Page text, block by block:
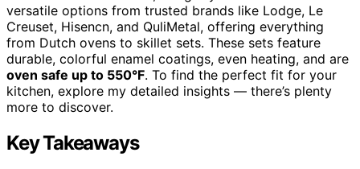
versatile options from trusted brands like Lodge, Le
Creuset, Hisencn, and QuliMetal, offering everything
from Dutch ovens to skillet sets. These sets feature
durable, colorful enamel coatings, even heating, and are
oven safe up to 550°F. To find the perfect fit for your
kitchen, explore my detailed insights — there’s plenty
more to discover.
Key Takeaways